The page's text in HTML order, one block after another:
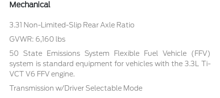
Mechanical
3.31 Non-Limited-Slip Rear Axle Ratio
GVWR: 6,160 lbs
50 State Emissions System Flexible Fuel Vehicle (FFV)
system is standard equipment for vehicles with the 3.3L Ti-
VCT V6 FFV engine.
Transmission w/Driver Selectable Mode